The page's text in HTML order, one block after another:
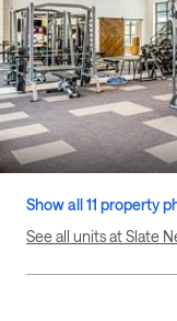
Show all 11 property
See all units at Slate